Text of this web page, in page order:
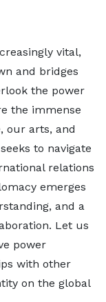
vital,
and bridges
the power
the immense
our arts, and
to navigate
relations
emerges
and a
Let us
power
with other
on the global